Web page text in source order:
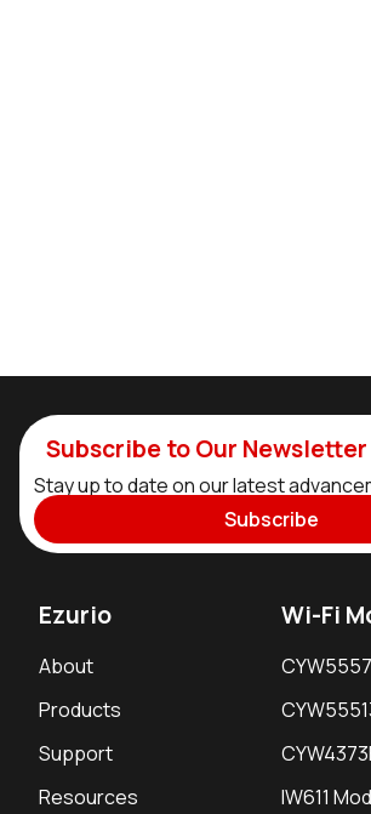
Subscribe to Our Newsletter
Stay up to date on our latest
Subscribe
Ezurio
About
Products
Support
Resources
Wi-Fi
IW611